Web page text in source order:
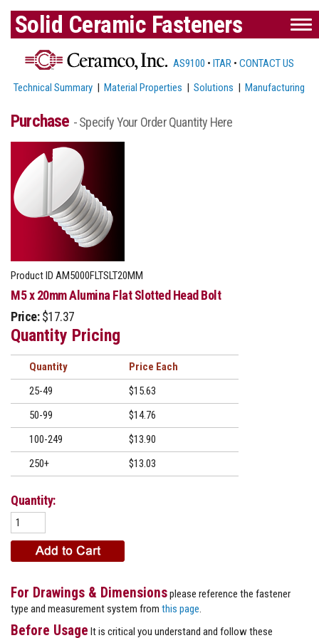
Solid Ceramic Fasteners
AS9100 • ITAR • CONTACT US
Technical Summary |Material Properties |Solutions |Manufacturing
Purchase - Specify Your Order Quantity Here
Product ID AM5000FLTSLT20MM
M5 x 20mm Alumina Flat Slotted Head Bolt
Price: $17.37
Quantity Pricing
Quantity
Price
25-49
$15.63
50-99
$14.76
100-249
$13.90
250+
$13.03
Quantity:
For Drawings & Dimensionsplease reference the fastener
type and measurement system from this page
Before Usage It is critical you understand and follow these